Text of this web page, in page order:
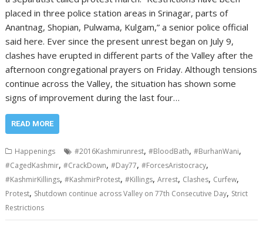
placed in three police station areas in Srinagar, parts of
Anantnag, Shopian, Pulwama, Kulgam,” a senior police official
said here. Ever since the present unrest began on July 9,
clashes have erupted in different parts of the Valley after the
afternoon congregational prayers on Friday. Although tensions
continue across the Valley, the situation has shown some
signs of improvement during the last four…
READ MORE
Happenings #2016Kashmirunrest,#BloodBath,#BurhanWani,
#CagedKashmir,#CrackDown,#Day77,#ForcesAristocracy,
#KashmirKillings,#KashmirProtest,#Killings,Arrest, Clashes, Curfew,
Protest, Shutdown continue across Valley on 77th Consecutive Day, Strict
Restrictions